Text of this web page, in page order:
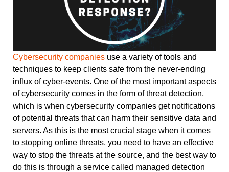
Cybersecurity companies use a variety of tools and
techniques to keep clients safe from the never-ending
influx of cyber-events. One of the most important aspects
of cybersecurity comes in the form of threat detection,
which is when cybersecurity companies get notifications
of potential threats that can harm their sensitive data and
servers. As this is the most crucial stage when it comes
to stopping online threats, you need to have an effective
way to stop the threats at the source, and the best way to
do this is through a service called managed detection